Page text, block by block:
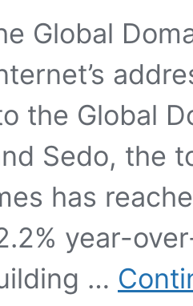
Global
the Global
Sedo, the
has
year-
…